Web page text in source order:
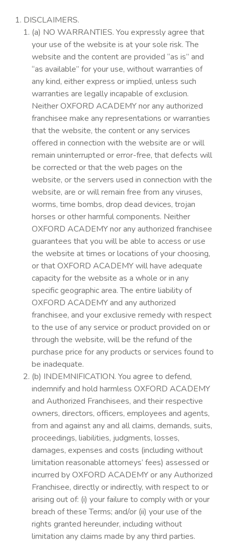
DISCLAIMERS.
(a) NO WARRANTIES. You expressly agree that
your use of the website is at your sole risk. The
website and the content are provided “as is” and
“as available” for your use, without warranties of
any kind, either express or implied, unless such
warranties are legally incapable of exclusion.
Neither OXFORD ACADEMY nor any authorized
franchisee make any representations or warranties
that the website, the content or any services
offered in connection with the website are or will
remain uninterrupted or error-free, that defects will
be corrected or that the web pages on the
website, or the servers used in connection with the
website, are or will remain free from any viruses,
worms, time bombs, drop dead devices, trojan
horses or other harmful components. Neither
OXFORD ACADEMY nor any authorized franchisee
guarantees that you will be able to access or use
the website at times or locations of your choosing,
or that OXFORD ACADEMY will have adequate
capacity for the website as a whole or in any
specific geographic area. The entire liability of
OXFORD ACADEMY and any authorized
franchisee, and your exclusive remedy with respect
to the use of any service or product provided on or
through the website, will be the refund of the
purchase price for any products or services found to
be inadequate.
(b) INDEMNIFICATION. You agree to defend,
indemnify and hold harmless OXFORD ACADEMY
and Authorized Franchisees, and their respective
owners, directors, officers, employees and agents,
from and against any and all claims, demands, suits,
proceedings, liabilities, judgments, losses,
damages, expenses and costs (including without
limitation reasonable attorneys’ fees) assessed or
incurred by OXFORD ACADEMY or any Authorized
Franchisee, directly or indirectly, with respect to or
arising out of: (i) your failure to comply with or your
breach of these Terms; and/or (ii) your use of the
rights granted hereunder, including without
limitation any claims made by any third parties.